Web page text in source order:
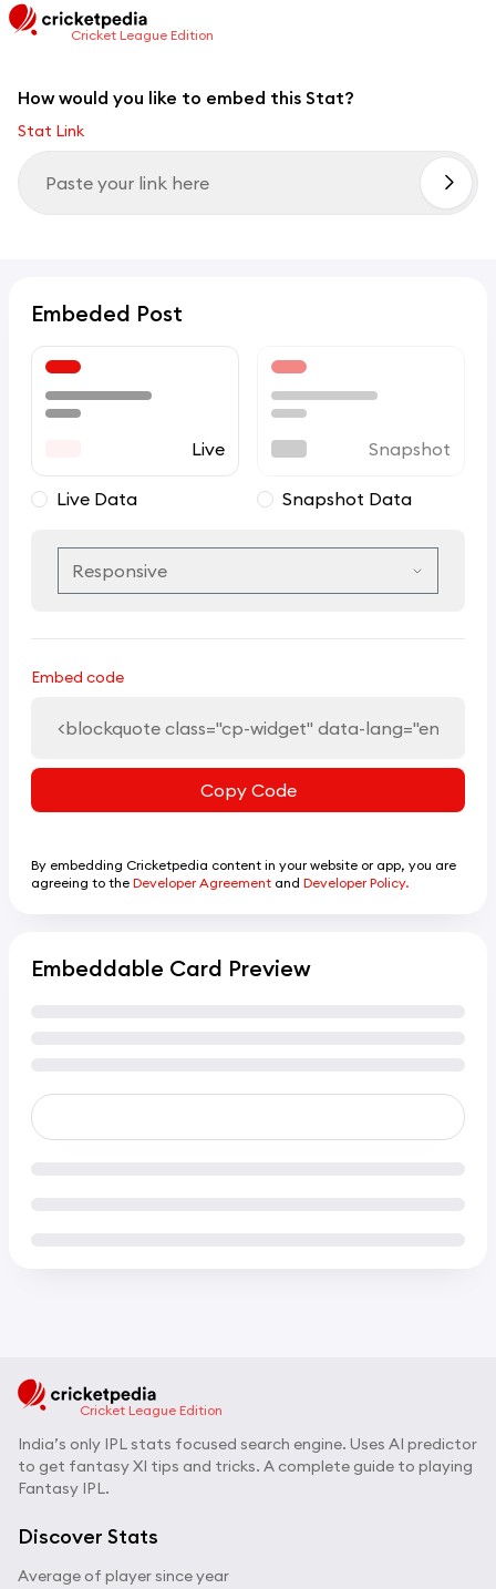
Cricket League Edition
How would you like to embed this Stat?
Stat Link
Embeded Post
Live
Live Data
Snapshot
Snapshot Data
Embed code
Copy Code
By embedding Cricketpedia content in your website or app, you are
agreeing to the Developer Agreement and Developer Policy.
Embeddable Card Preview
Cricket League Edition
India’s only IPL stats focused search engine. Uses AI predictor
to get fantasy XI tips and tricks. A complete guide to playing
Fantasy IPL.
Discover Stats
Average of player since year